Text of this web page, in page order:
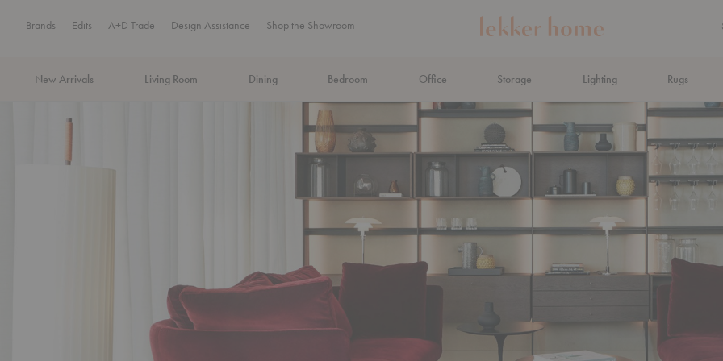
Brands Edits A+D Trade Design Assistance Shop the Showroom
New Arrivals Living Room Dining Bedroom Office Storage Lighting Rugs
MA Tax-Free Weekend, August 8–9. We cover the sales tax.